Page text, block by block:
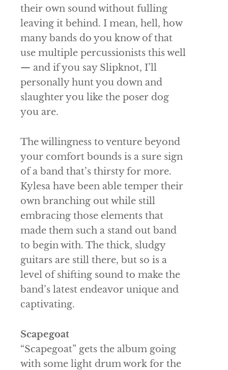
their own sound without fulling
leaving it behind. I mean, hell, how
many bands do you know of that
use multiple percussionists this well
— and if you say Slipknot, I’ll
personally hunt you down and
slaughter you like the poser dog
you are.
The willingness to venture beyond
your comfort bounds is a sure sign
of a band that’s thirsty for more.
Kylesa have been able temper their
own branching out while still
embracing those elements that
made them such a stand out band
to begin with. The thick, sludgy
guitars are still there, but so is a
level of shifting sound to make the
band’s latest endeavor unique and
captivating.
Scapegoat
“Scapegoat” gets the album going
with some light drum work for the